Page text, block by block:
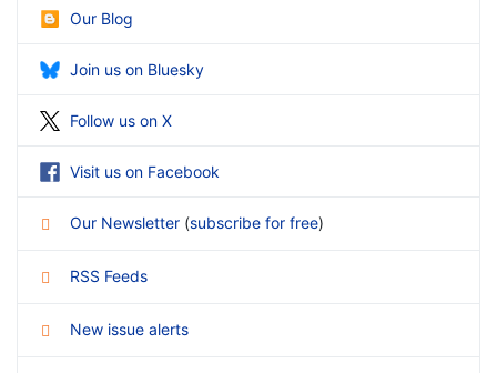
Our Blog
Join us on Bluesky
Follow us on X
Visit us on Facebook
Our Newsletter (subscribe for free)
RSS Feeds
New issue alerts